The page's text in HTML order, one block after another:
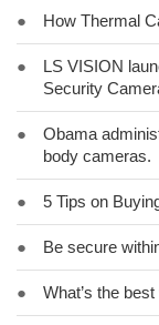
● How Thermal
●
LS VISION
Security
●
Obama
body cameras.
● 5 Tips on
● Be secure
● What’s the